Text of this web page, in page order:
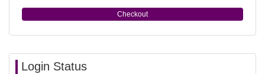
Checkout
Login Status